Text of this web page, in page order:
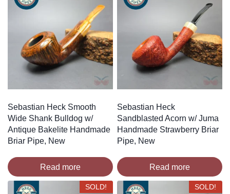
Sebastian Heck Smooth
Wide Shank Bulldog w/
Antique Bakelite Handmade
Briar Pipe, New
Read more
Sebastian Heck
Sandblasted Acorn w/ Juma
Handmade Strawberry Briar
Pipe, New
Read more
SOLD! SOLD!